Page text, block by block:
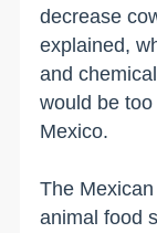
decrease
explained,
and
would be
Mexico.
The
animal food